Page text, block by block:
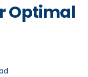
Optimal